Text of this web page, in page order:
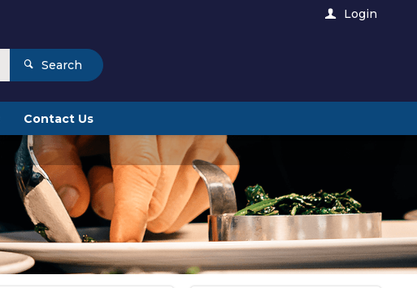
Login
Search
Contact Us